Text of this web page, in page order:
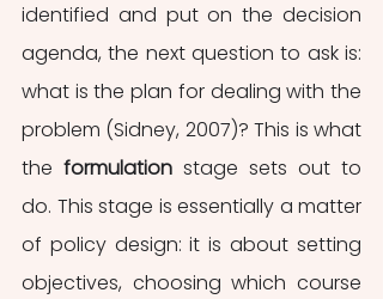
identified and put on the decision
agenda, the next question to ask is:
what is the plan for dealing with the
problem (Sidney, 2007)? This is what
the formulation stage sets out to
do. This stage is essentially a matter
of policy design: it is about setting
objectives, choosing which course